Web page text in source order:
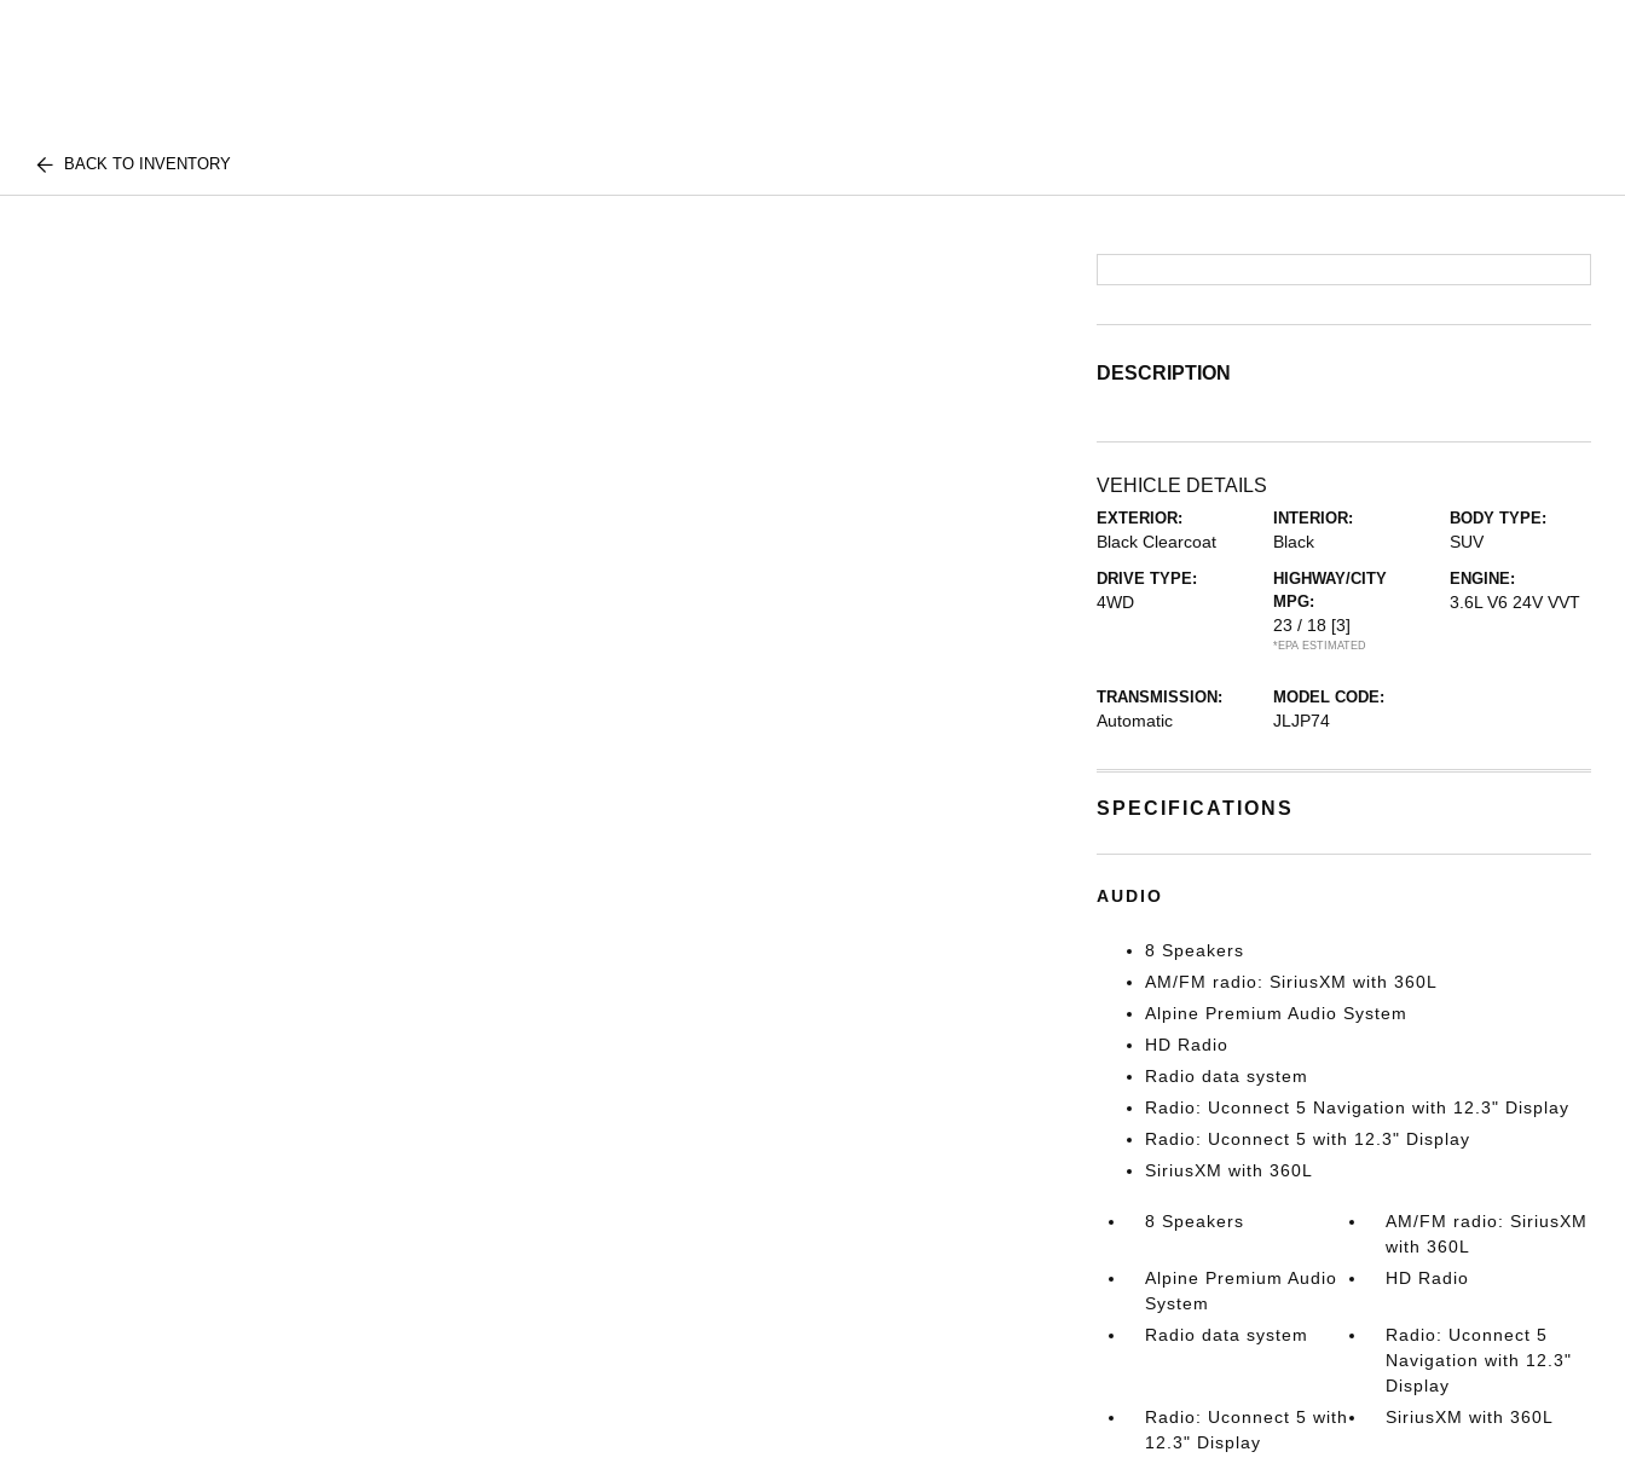
BACK TO INVENTORY
DESCRIPTION
VEHICLE DETAILS
EXTERIOR:
Black Clearcoat
INTERIOR:
Black
BODY TYPE:
SUV
DRIVE TYPE:
4WD
HIGHWAY/CITY
MPG:
23 / 18 [3]
*EPA ESTIMATED
ENGINE:
3.6L V6 24V VVT
TRANSMISSION:
Automatic
MODEL CODE:
JLJP74
SPECIFICATIONS
AUDIO
8 Speakers
AM/FM radio: SiriusXM with 360L
Alpine Premium Audio System
HD Radio
Radio data system
Radio: Uconnect 5 Navigation with 12.3" Display
Radio: Uconnect 5 with 12.3" Display
SiriusXM with 360L
8 Speakers
AM/FM radio: SiriusXM
with 360L
Alpine Premium Audio
System
HD Radio
Radio data system
Radio: Uconnect 5
Navigation with 12.3"
Display
Radio: Uconnect 5 with
12.3" Display
SiriusXM with 360L